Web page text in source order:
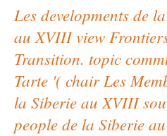
Les developments de
au XVIII view
Transition. topic
Tarte '( chair Les
la Siberie au XVIII
people de la Siberie